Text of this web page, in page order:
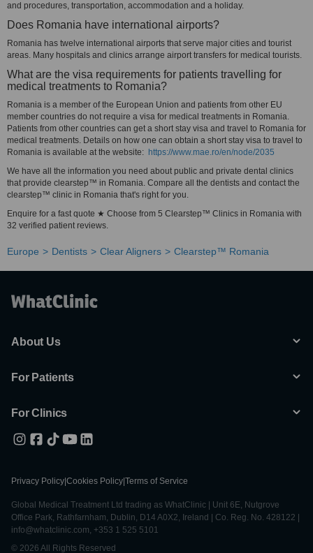
and procedures, transportation, accommodation and a holiday.
Does Romania have international airports?
Romania has twelve international airports that serve major cities and tourist
areas. Many hospitals and clinics arrange airport transfers for medical tourists.
What are the visa requirements for patients travelling for
medical treatments to Romania?
Romania is a member of the European Union and patients from other EU
member countries do not require a visa for medical treatments in Romania.
Patients from other countries can get a short stay visa and travel to Romania for
medical treatments. Details on how one can obtain a short stay visa to travel to
Romania is available at the website: https://www.mae.ro/en/node/2035
We have all the information you need about public and private dental clinics
that provide clearstep™ in Romania. Compare all the dentists and contact the
clearstep™ clinic in Romania that's right for you.
Enquire for a fast quote ★ Choose from 5 Clearstep™ Clinics in Romania with
32 verified patient reviews.
Europe Dentists Clear Aligners Clearstep™ Romania
About Us
For Patients
For Clinics
Privacy Policy Cookies Policy Terms of Service
Global Medical Treatment Ltd trading as WhatClinic | Unit 6E, Nutgrove
Office Park, Rathfarnham, Dublin, D14 A0X2, Ireland | Co. Reg. No. 428122 |
info@whatclinic.com, +353 1 525 5101
© 2026 All Rights Reserved